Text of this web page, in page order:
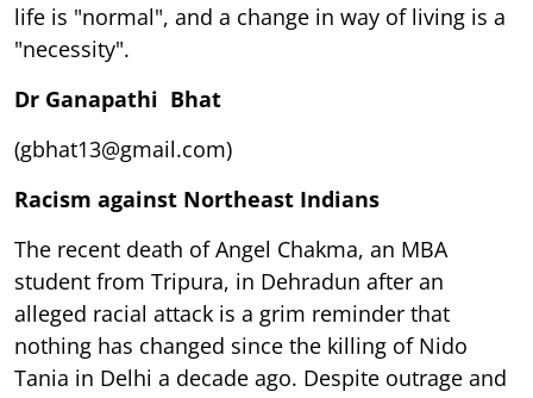
life is "normal", and a change in way of living is a
"necessity".
Dr Ganapathi Bhat
(gbhat13@gmail.com)
Racism against Northeast Indians
The recent death of Angel Chakma, an MBA
student from Tripura, in Dehradun after an
alleged racial attack is a grim reminder that
nothing has changed since the killing of Nido
Tania in Delhi a decade ago. Despite outrage and